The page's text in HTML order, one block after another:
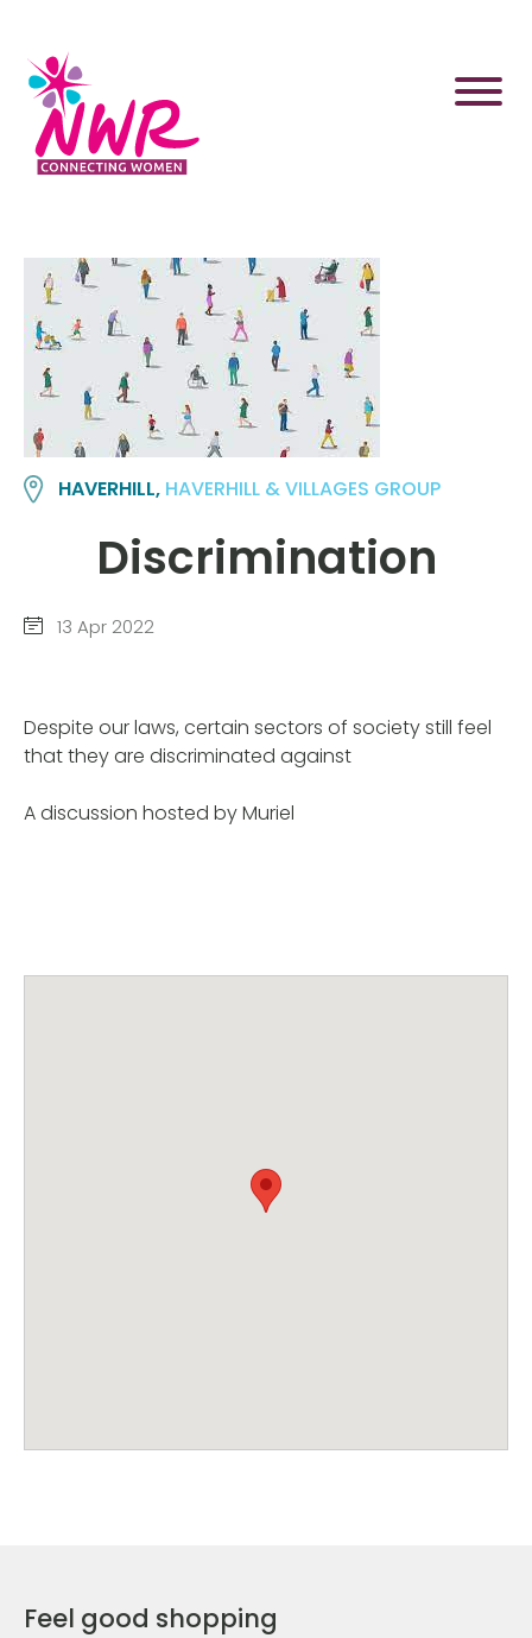
content
HAVERHILL, HAVERHILL & VILLAGES GROUP
Discrimination
13 Apr 2022
Despite our laws, certain sectors of society still feel
that they are discriminated against
A discussion hosted by Muriel
Feel good shopping